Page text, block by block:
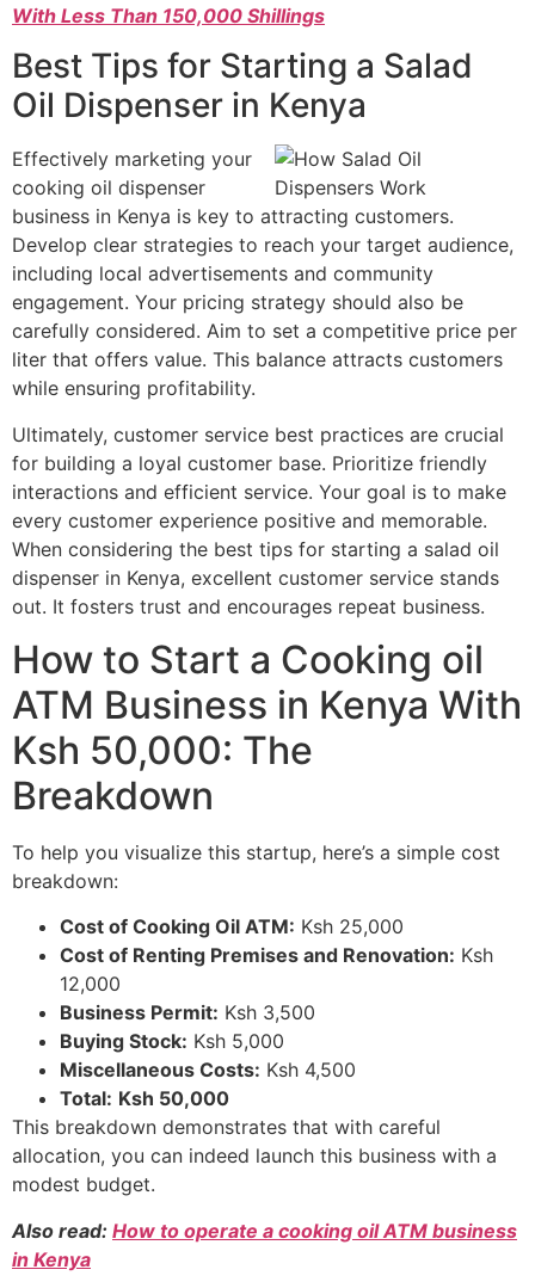
With Less Than 150,000 Shillings
Best Tips for Starting a Salad
Oil Dispenser in Kenya
Effectively marketing your
cooking oil dispenser
business in Kenya is key to attracting customers.
Develop clear strategies to reach your target audience,
including local advertisements and community
engagement. Your pricing strategy should also be
carefully considered. Aim to set a competitive price per
liter that offers value. This balance attracts customers
while ensuring profitability.
Ultimately, customer service best practices are crucial
for building a loyal customer base. Prioritize friendly
interactions and efficient service. Your goal is to make
every customer experience positive and memorable.
When considering the best tips for starting a salad oil
dispenser in Kenya, excellent customer service stands
out. It fosters trust and encourages repeat business.
How to Start a Cooking oil
ATM Business in Kenya With
Ksh 50,000: The
Breakdown
To help you visualize this startup, here’s a simple cost
breakdown:
Cost of Cooking Oil ATM: Ksh 25,000
Cost of Renting Premises and Renovation: Ksh
12,000
Business Permit: Ksh 3,500
Buying Stock: Ksh 5,000
Miscellaneous Costs: Ksh 4,500
Total: Ksh 50,000
This breakdown demonstrates that with careful
allocation, you can indeed launch this business with a
modest budget.
Also read: How to operate a cooking oil ATM business
in Kenya